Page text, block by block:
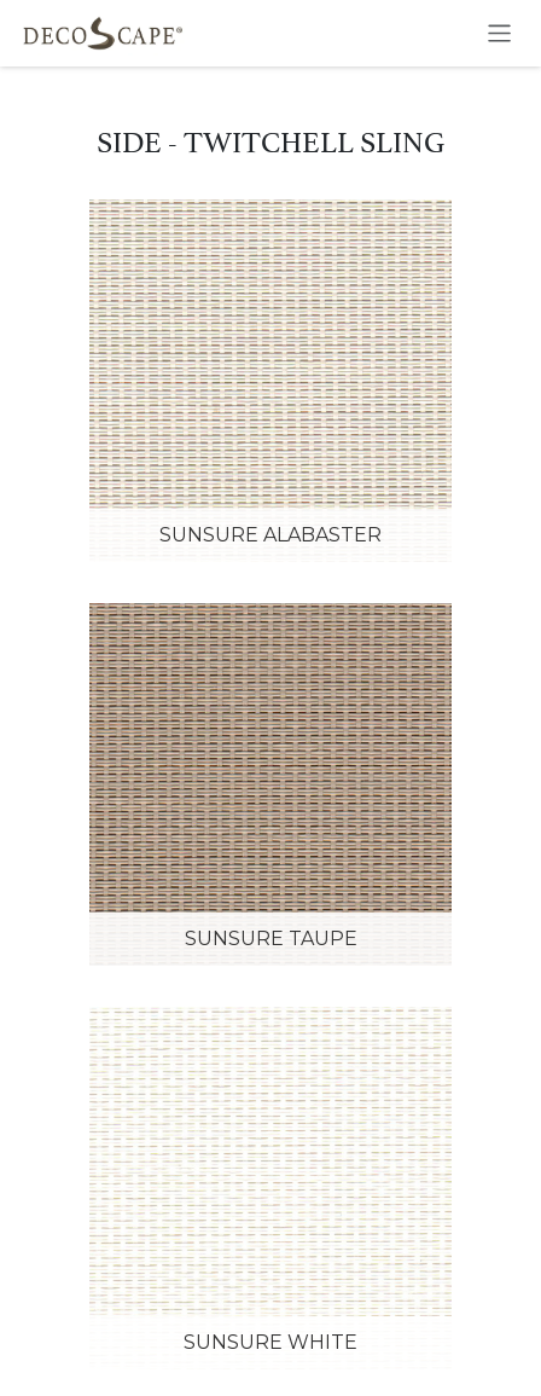
Skip to Content
SIDE - TWITCHELL SLING
SUNSURE ALABASTER
SUNSURE TAUPE
SUNSURE WHITE